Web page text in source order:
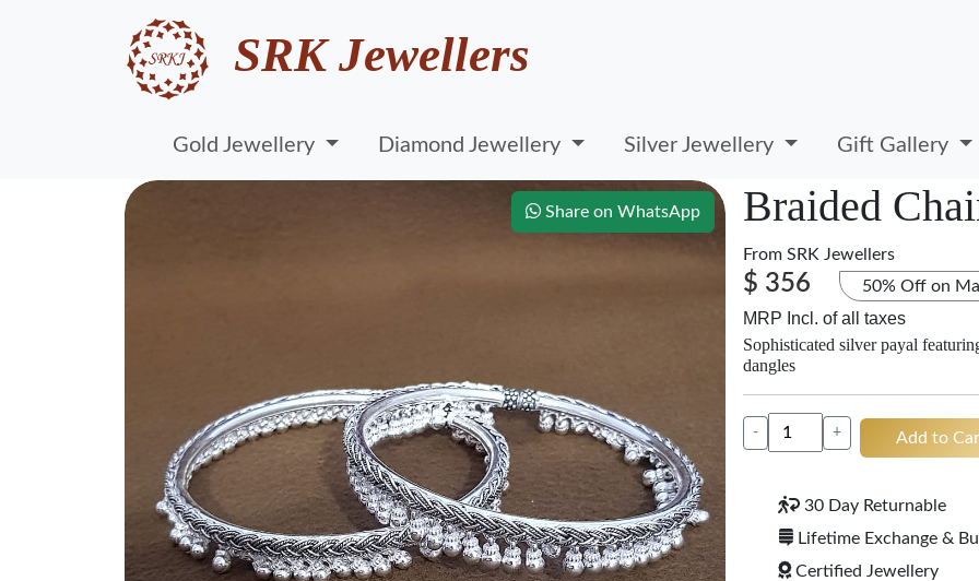
SRK Jewellers
Gold Jewellery Diamond Jewellery Silver Jewellery Gift Gallery
Share on WhatsApp Braided
From SRK Jewellers
$ 356 50% Off on
MRP Incl. of all taxes
Sophisticated silver payal
dangles
- + Add to
30 Day Returnable
Lifetime Exchange &
Certified Jewellery